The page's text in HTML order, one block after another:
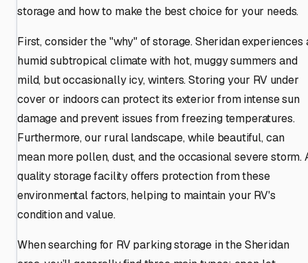
storage and how to make the best choice for your needs.
First, consider the "why" of storage. Sheridan experiences
humid subtropical climate with hot, muggy summers and
mild, but occasionally icy, winters. Storing your RV under
cover or indoors can protect its exterior from intense sun
damage and prevent issues from freezing temperatures.
Furthermore, our rural landscape, while beautiful, can
mean more pollen, dust, and the occasional severe storm.
quality storage facility offers protection from these
environmental factors, helping to maintain your RV's
condition and value.
When searching for RV parking storage in the Sheridan